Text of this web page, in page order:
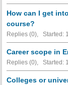
How can I get
course?
Replies (0), Started:
Career scope in
Replies (0), Started:
Colleges or